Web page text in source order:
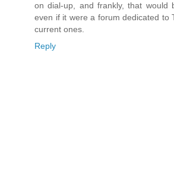
on dial-up, and frankly, that would
even if it were a forum dedicated to
current ones.
Reply